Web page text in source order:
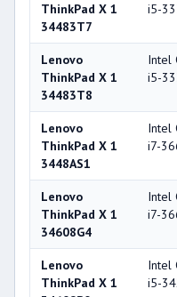
ThinkPad X 1
34483T7
i5-
Lenovo
ThinkPad X 1
34483T8
Intel
i5-
Lenovo
ThinkPad X 1
3448AS1
Intel
i7-
Lenovo
ThinkPad X 1
34608G4
Intel
i7-
Lenovo
ThinkPad X 1
Intel
i5-